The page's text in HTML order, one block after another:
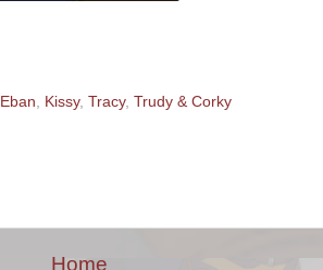
Eban Kissy, Tracy, Trudy & Corky
Home